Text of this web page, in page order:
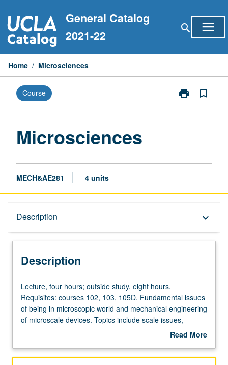
to
content
General Catalog
2021-22
search menu
Home / Microsciences
Course print
Print
bookmark_border
Microsciences
MECH&AE281 4 units
Description keyboard_arrow_down
Description
Lecture,
four
hours;
outside
hours.
Lecture, four hours; outside study, eight hours.
Requisites: courses 102, 103, 105D. Fundamental issues
of being in microscopic world and mechanical engineering
of microscale devices. Topics include scale issues,
surface tension, superhydrophobic surfaces and
grading.
Read More
Description